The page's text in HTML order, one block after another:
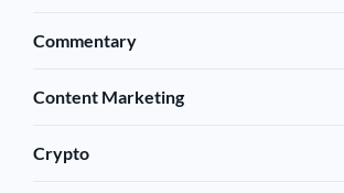
Commentary
Content Marketing
Crypto